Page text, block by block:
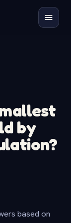
by
based on